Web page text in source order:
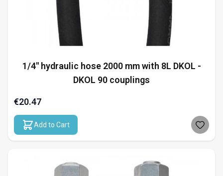
1/4" hydraulic hose 2000 mm with 8L DKOL -
DKOL 90 couplings
€20.47
Add to Cart